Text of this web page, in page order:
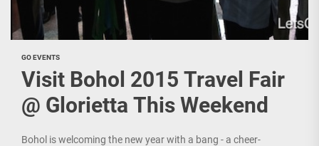
GO EVENTS
Visit Bohol 2015 Travel Fair
@ Glorietta This Weekend
Bohol is welcoming the new year with a bang - a cheer-